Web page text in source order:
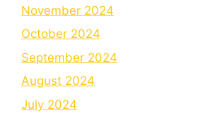
November 2024
October 2024
September 2024
August 2024
July 2024